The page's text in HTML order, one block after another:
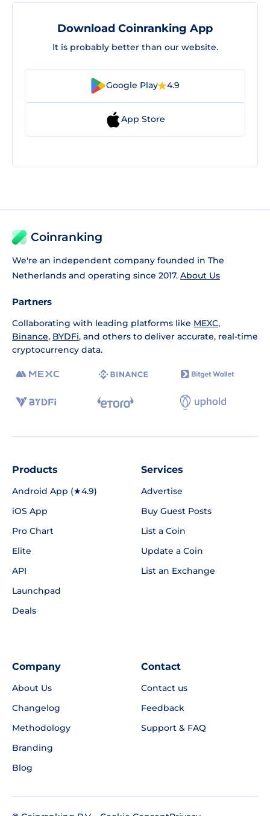
Download Coinranking App
It is probably better than our website.
Google Play 4.9
App Store
Coinranking
We're an independent company founded in The
Netherlands and operating since 2017. About Us
Partners
Collaborating with leading platforms like MEXC,
Binance, BYDFi, and others to deliver accurate, real-time
cryptocurrency data.
Products
Android App (★4.9)
iOS App
Pro Chart
Elite
API
Launchpad
Deals
Services
Advertise
Buy Guest Posts
List a Coin
Update a Coin
List an Exchange
Company
About Us
Changelog
Methodology
Branding
Blog
Contact
Contact us
Feedback
Support & FAQ